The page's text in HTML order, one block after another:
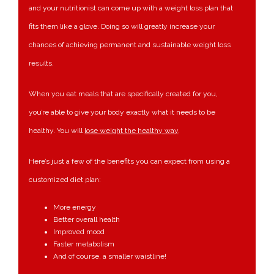
and your nutritionist can come up with a weight loss plan that
fits them like a glove. Doing so will greatly increase your
chances of achieving permanent and sustainable weight loss
results.
When you eat meals that are specifically created for you,
you’re able to give your body exactly what it needs to be
healthy. You will lose weight the healthy way.
Here’s just a few of the benefits you can expect from using a
customized diet plan:
More energy
Better overall health
Improved mood
Faster metabolism
And of course, a smaller waistline!